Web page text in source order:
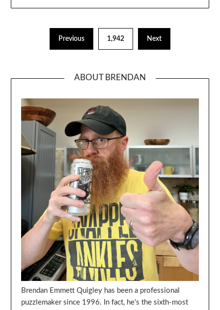
Previous 1,942 Next
ABOUT BRENDAN
Brendan Emmett Quigley has been a professional
puzzlemaker since 1996. In fact, he's the sixth-most